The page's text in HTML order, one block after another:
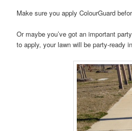
Make sure you apply ColourGuard
Or maybe you’ve got an important
to apply, your lawn will be party-ready